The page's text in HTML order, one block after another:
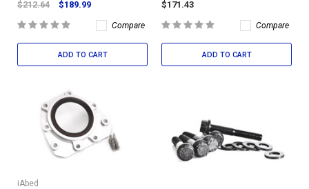
$212.64 $189.99
Compare
ADD TO CART
$171.43
Compare
ADD TO CART
iAbed